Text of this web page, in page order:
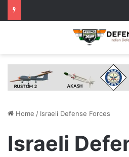
Home / Israeli Defense Forces
Israeli